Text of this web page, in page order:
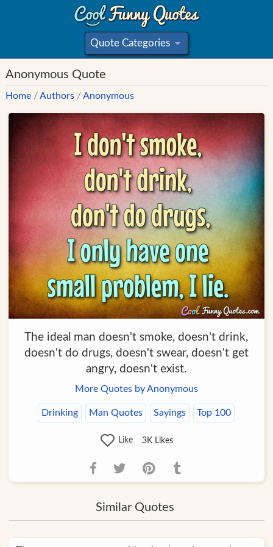
Quote Categories
»
Anonymous Quote
Home /Authors /Anonymous
The ideal man doesn't smoke, doesn't drink,
doesn't do drugs, doesn't swear, doesn't get
angry, doesn't exist.
More Quotes by Anonymous
Drinking Man Quotes Sayings Top 100
Like 3K Likes
Similar Quotes